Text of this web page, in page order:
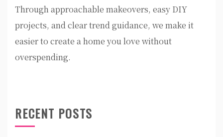
Through approachable makeovers, easy DIY
projects, and clear trend guidance, we make it
easier to create a home you love without
overspending.
RECENT POSTS